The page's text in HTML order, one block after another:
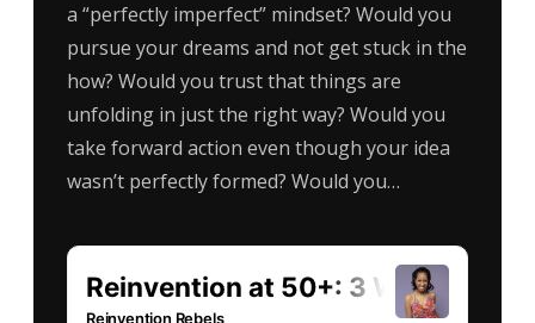
a “perfectly imperfect” mindset? Would you
pursue your dreams and not get stuck in the
how? Would you trust that things are
unfolding in just the right way? Would you
take forward action even though your idea
wasn’t perfectly formed? Would you…